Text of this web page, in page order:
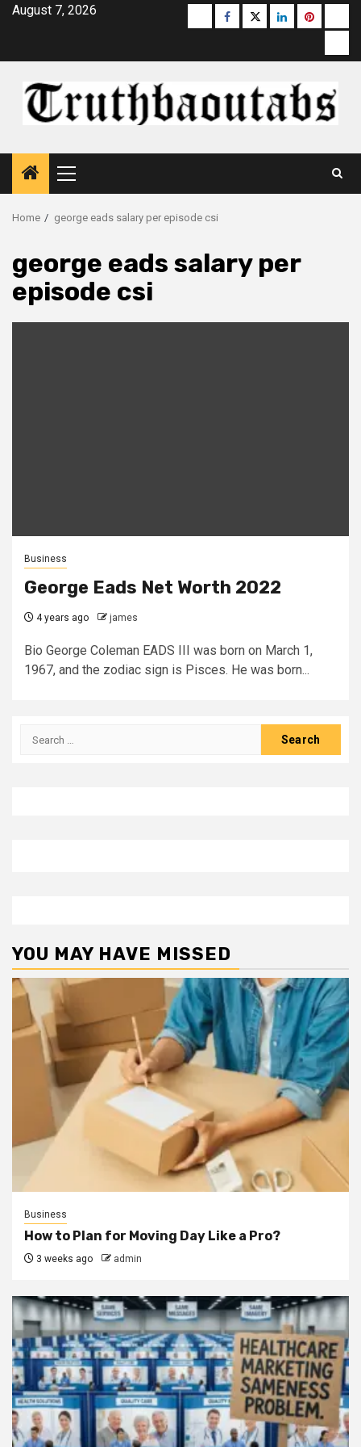
SkipAugust 7, 2026 Buzzfeed
Facebook
Twitterlinkedinpinterest
Primary
Menu
Home george eads salary per episode csi
george eads salary per
episode csi
Business
George Eads Net Worth 2022
4 years ago james
Bio George Coleman EADS III was born on March 1,
1967, and the zodiac sign is Pisces. He was born...
Search
YOU MAY HAVE MISSED
Business
How to Plan for Moving Day Like a Pro?
3 weeks ago admin